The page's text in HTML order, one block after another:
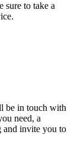
sure to take a
be in touch with
need, a
and invite you to